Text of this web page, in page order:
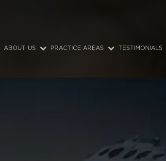
ABOUT US PRACTICE AREAS TESTIMONIALS